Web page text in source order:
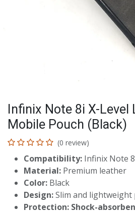
Infinix Note 8i X-Level
Mobile Pouch (Black)
(0 review)
Compatibility: Infinix Note
Material: Premium leather
Color: Black
Design:Slim and lightweight
Protection: Shock-